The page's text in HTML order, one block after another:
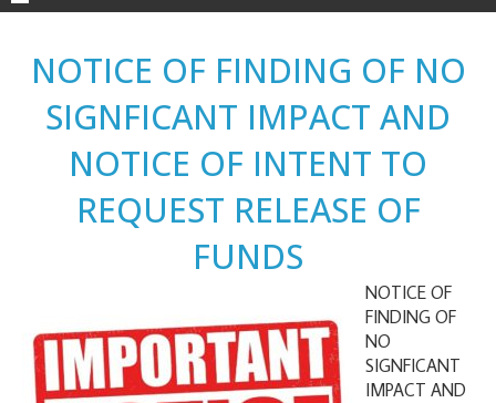
NOTICE OF FINDING OF NO
SIGNFICANT IMPACT AND
NOTICE OF INTENT TO
REQUEST RELEASE OF
FUNDS
NOTICE OF
FINDING OF
NO
SIGNFICANT
IMPACT AND